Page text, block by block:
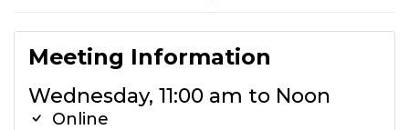
Meeting Information
Wednesday, 11:00 am to Noon
Online